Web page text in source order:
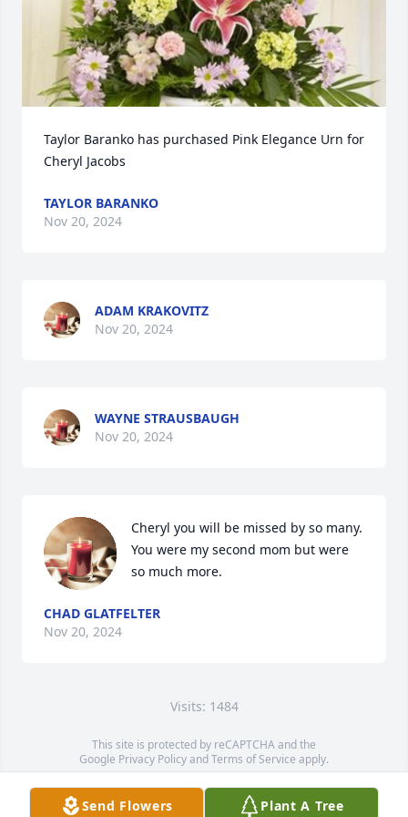
Taylor Baranko has purchased Pink Elegance Urn for
Cheryl Jacobs
TAYLOR BARANKO
Nov 20, 2024
ADAM KRAKOVITZ
Nov 20, 2024
WAYNE STRAUSBAUGH
Nov 20, 2024
Cheryl you will be missed by so many.
You were my second mom but were
so much more.
CHAD GLATFELTER
Nov 20, 2024
Visits: 1484
This site is protected by reCAPTCHA and the
Google Privacy PolicyandTerms of Service apply.
Service map data ©OpenStreetMapcontributors
Send Flowers Plant A Tree